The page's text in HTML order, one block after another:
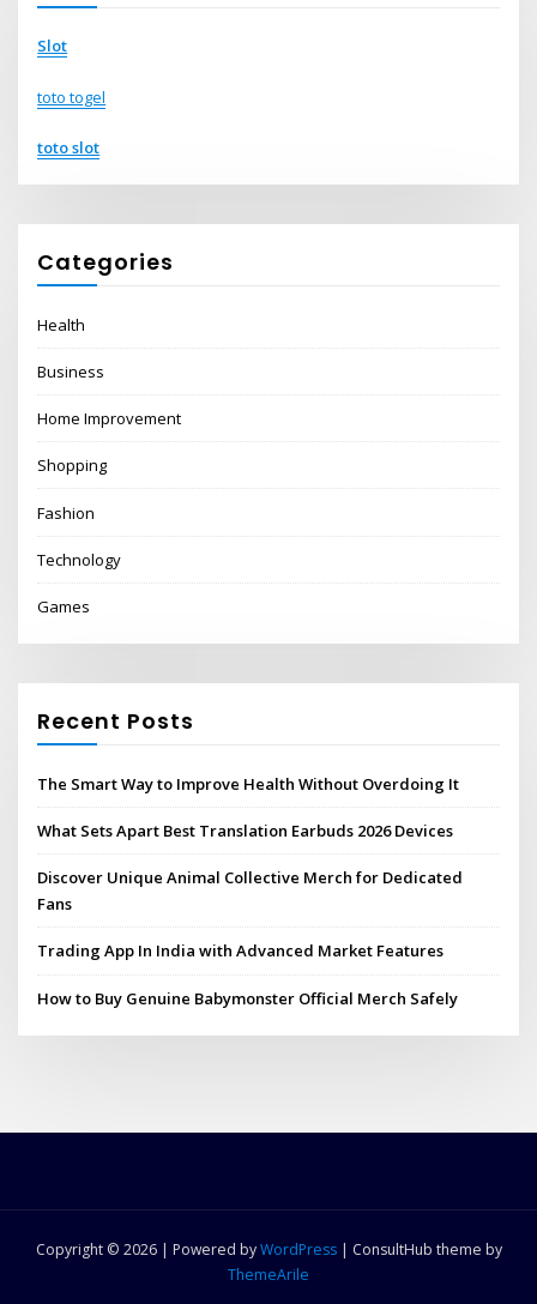
Slot
toto togel
toto slot
Categories
Health
Business
Home Improvement
Shopping
Fashion
Technology
Games
Recent Posts
The Smart Way to Improve Health Without Overdoing It
What Sets Apart Best Translation Earbuds 2026 Devices
Discover Unique Animal Collective Merch for Dedicated
Fans
Trading App In India with Advanced Market Features
How to Buy Genuine Babymonster Official Merch Safely
Copyright © 2026 | Powered byWordPress | ConsultHub theme by
ThemeArile